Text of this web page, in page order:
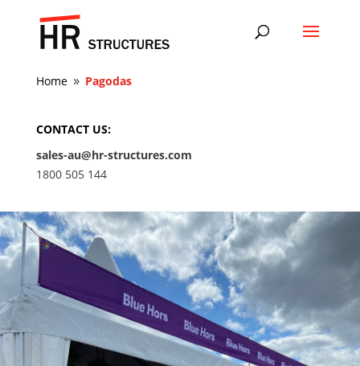
Home 9 Pagodas
CONTACT US:
sales-au@hr-structures.com
1800 505 144